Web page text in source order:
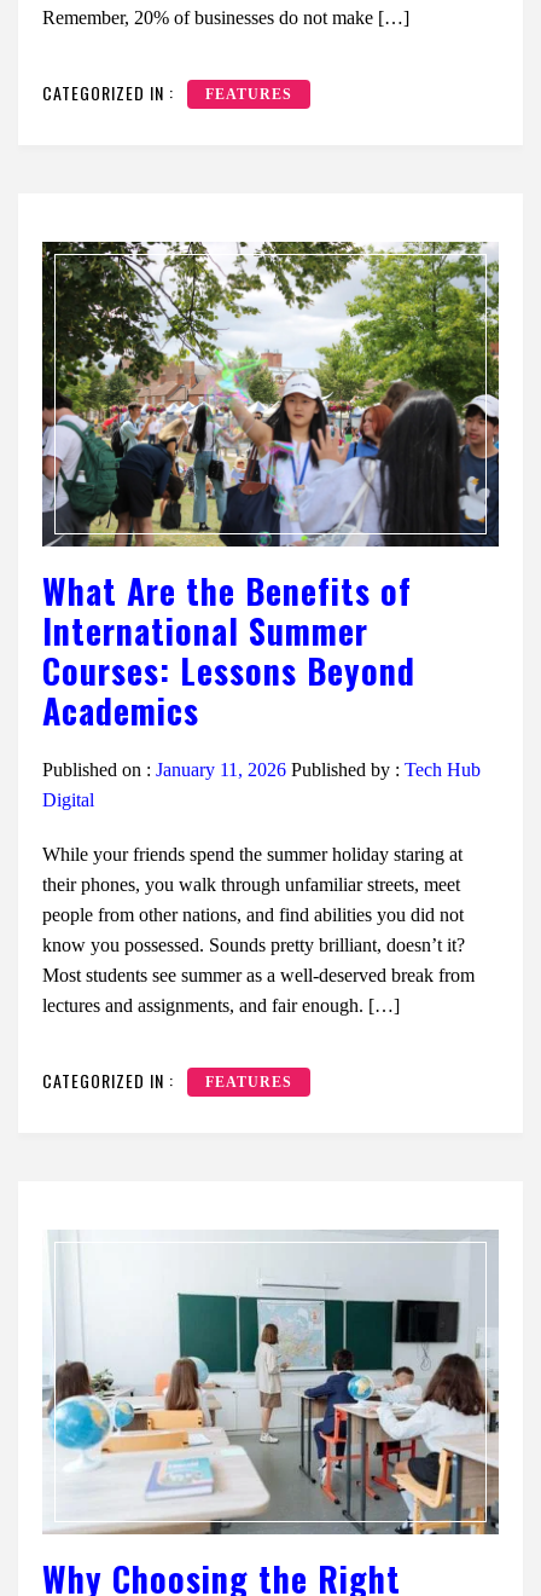
Remember, 20% of businesses do not make […]
CATEGORIZED IN : FEATURES
What Are the Benefits of
International Summer
Courses: Lessons Beyond
Academics
Published on : January 11, 2026 Published by : Tech Hub
Digital
While your friends spend the summer holiday staring at
their phones, you walk through unfamiliar streets, meet
people from other nations, and find abilities you did not
know you possessed. Sounds pretty brilliant, doesn’t it?
Most students see summer as a well-deserved break from
lectures and assignments, and fair enough. […]
CATEGORIZED IN : FEATURES
Why Choosing the Right